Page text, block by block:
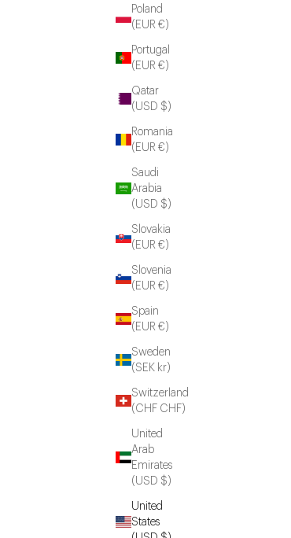
Poland
(EUR €)
Portugal
(EUR €)
Qatar
(USD $)
Romania
(EUR €)
Saudi
Arabia
(USD $)
Slovakia
(EUR €)
Slovenia
(EUR €)
Spain
(EUR €)
Sweden
(SEK kr)
Switzerland
(CHF CHF)
United
Arab
Emirates
(USD $)
United
States